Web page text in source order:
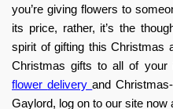
you’re giving flowers to
its price, rather, it’s the
spirit of gifting this Christmas
Christmas gifts to all of your
flowerdeliveryand
Gaylord, log on to our site now